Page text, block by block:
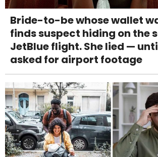
Bride-to-be whose wallet
finds suspect hiding on the
JetBlue flight. She lied —
asked for airport footage